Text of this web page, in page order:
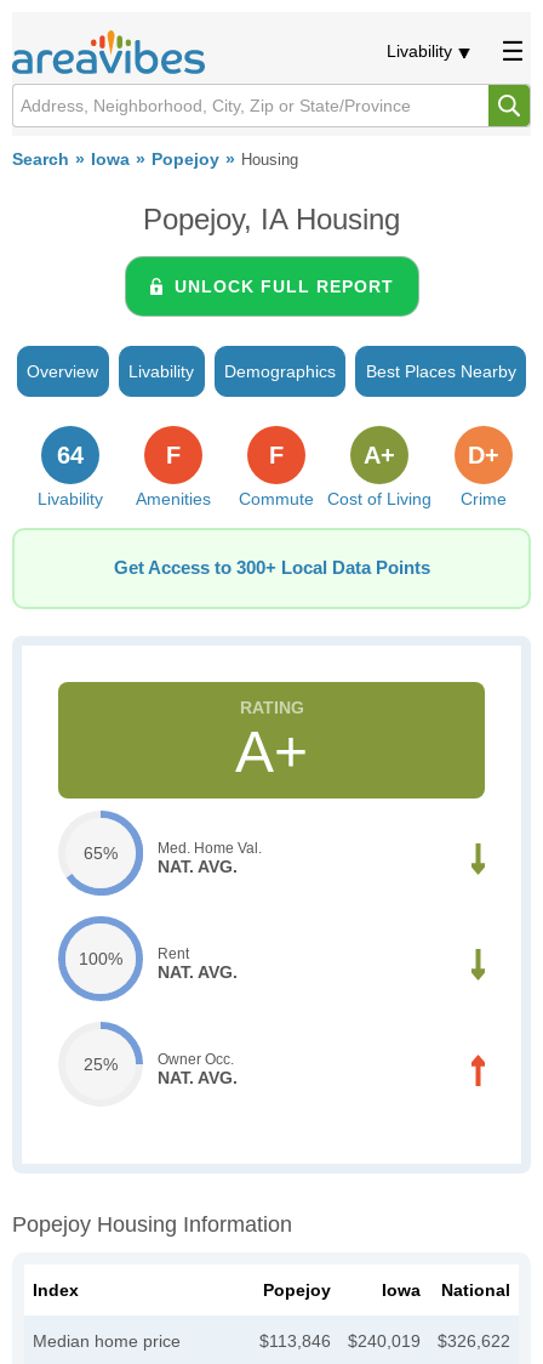
Livability
Search Iowa Popejoy Housing
Popejoy, IA Housing
UNLOCK FULL REPORT
Overview Livability Demographics Best Places Nearby
Livability
64
Amenities
F
Commute
F
Cost of Living
A+
Crime
D+
Get Access to 300+ Local Data Points
A+
65% Med. Home Val.
NAT. AVG.
100% Rent
NAT. AVG.
25% Owner Occ.
NAT. AVG.
Popejoy Housing Information
Index Popejoy Iowa National
Median home price $113,846 $240,019 $326,622